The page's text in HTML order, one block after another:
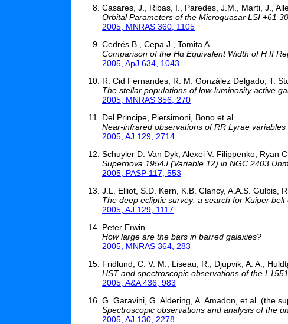
Casares, J., Ribas, I., Paredes, J.M., Marti, J.,
Orbital Parameters of the Microquasar LSI +61
2005, MNRAS 360, 1105
Cedrés B., Cepa J., Tomita A.
Comparison of the Hα Equivalent Width of H II
2005, ApJ 634, 1043
R. Cid Fernandes, R. M. González Delgado, T.
The stellar populations of low-luminosity active
2005, MNRAS 356, 270
Del Principe, Piersimoni, Bono et al.
Near-infrared observations of RR Lyrae
2005, AJ 129, 2714
Schuyler D. Van Dyk, Alexei V. Filippenko, Ryan
Supernova 1954J (Variable 12) in NGC 2403
2005, PASP 117, 553
J.L. Elliot, S.D. Kern, K.B. Clancy, A.A.S. Gulbis,
The deep ecliptic survey: a search for Kuiper
2005, AJ 129, 1117
Peter Erwin
How large are the bars in barred galaxies?
2005, MNRAS 364, 283
Fridlund, C. V. M.; Liseau, R.; Djupvik, A. A.;
HST and spectroscopic observations of the
2005, A&A 436, 983
G. Garavini, G. Aldering, A. Amadon, et al. (the
Spectroscopic observations and analysis of the
2005, AJ 130, 2278